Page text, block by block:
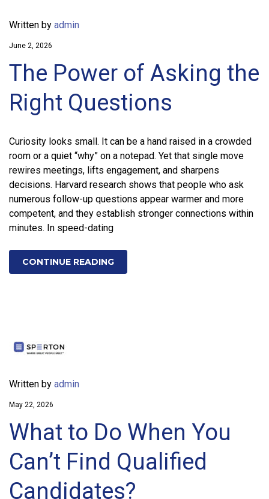
Written by admin
June 2, 2026
The Power of Asking the
Right Questions
Curiosity looks small. It can be a hand raised in a crowded
room or a quiet “why” on a notepad. Yet that single move
rewires meetings, lifts engagement, and sharpens
decisions. Harvard research shows that people who ask
numerous follow-up questions appear warmer and more
competent, and they establish stronger connections within
minutes. In speed-dating
CONTINUE READING
Written by admin
May 22, 2026
What to Do When You
Can’t Find Qualified
Candidates?